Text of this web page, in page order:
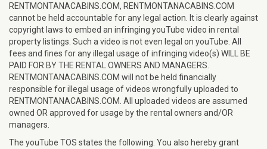
RENTMONTANACABINS.COM, RENTMONTANACABINS.COM
cannot be held accountable for any legal action. It is clearly against
copyright laws to embed an infringing youTube video in rental
property listings. Such a video is not even legal on youTube. All
fees and fines for any illegal usage of infringing video(s) WILL BE
PAID FOR BY THE RENTAL OWNERS AND MANAGERS.
RENTMONTANACABINS.COM will not be held financially
responsible for illegal usage of videos wrongfully uploaded to
RENTMONTANACABINS.COM. All uploaded videos are assumed
owned OR approved for usage by the rental owners and/OR
managers.
The youTube TOS states the following: You also hereby grant